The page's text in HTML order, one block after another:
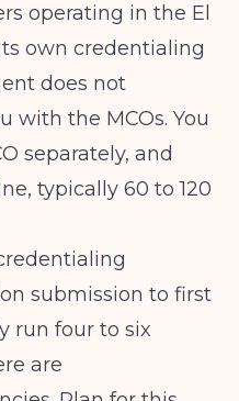
operating in the El
own credentialing
does not
with the MCOs. You
separately, and
typically 60 to 120
submission to first
run four to six
are